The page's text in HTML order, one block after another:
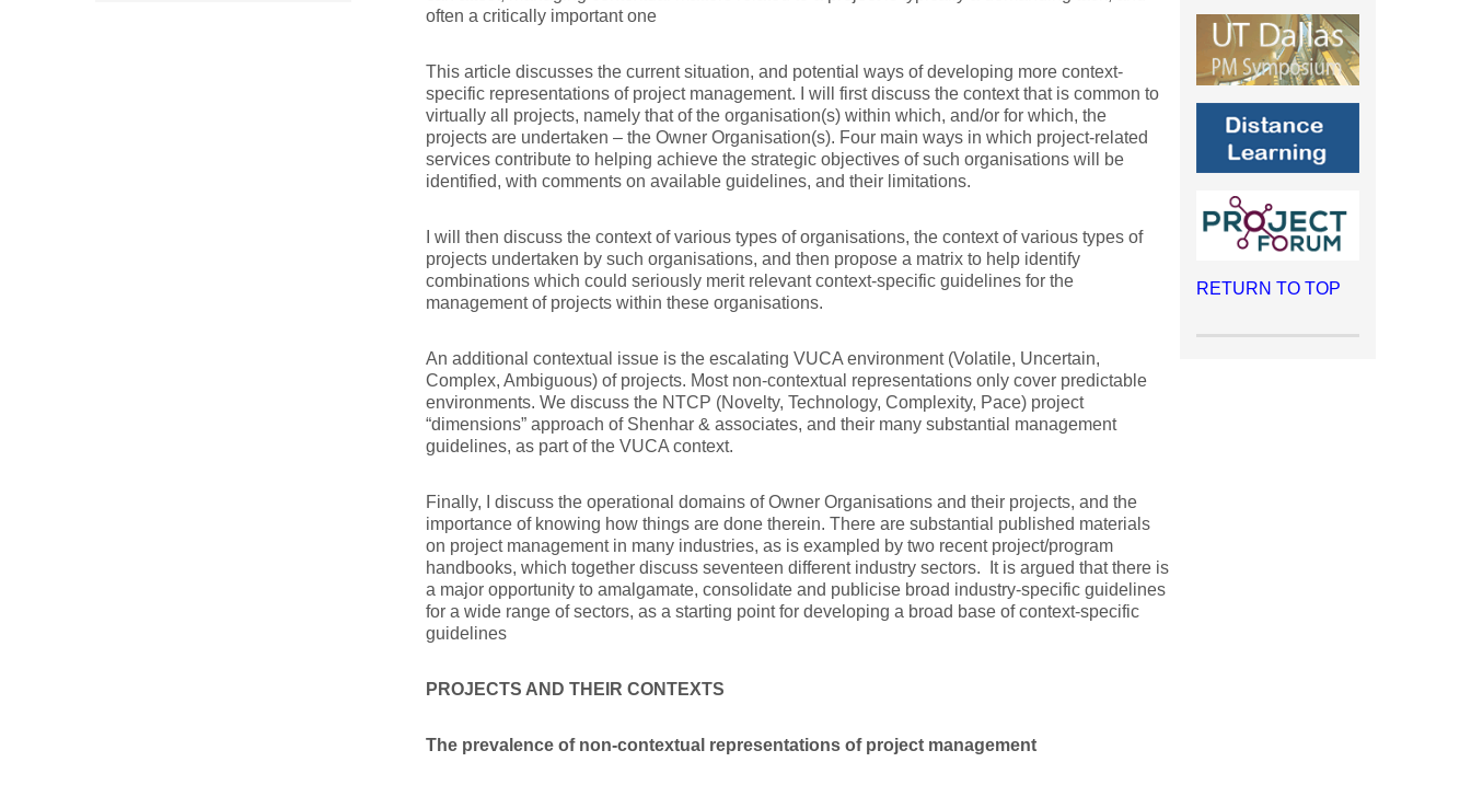
often a critically important one
This article discusses the current situation, and potential ways of developing more context-
specific representations of project management. I will first discuss the context that is common to
virtually all projects, namely that of the organisation(s) within which, and/or for which, the
projects are undertaken – the Owner Organisation(s). Four main ways in which project-related
services contribute to helping achieve the strategic objectives of such organisations will be
identified, with comments on available guidelines, and their limitations.
I will then discuss the context of various types of organisations, the context of various types of
projects undertaken by such organisations, and then propose a matrix to help identify
combinations which could seriously merit relevant context-specific guidelines for the
management of projects within these organisations.
An additional contextual issue is the escalating VUCA environment (Volatile, Uncertain,
Complex, Ambiguous) of projects. Most non-contextual representations only cover predictable
environments. We discuss the NTCP (Novelty, Technology, Complexity, Pace) project
“dimensions” approach of Shenhar & associates, and their many substantial management
guidelines, as part of the VUCA context.
Finally, I discuss the operational domains of Owner Organisations and their projects, and the
importance of knowing how things are done therein. There are substantial published materials
on project management in many industries, as is exampled by two recent project/program
handbooks, which together discuss seventeen different industry sectors. It is argued that there is
a major opportunity to amalgamate, consolidate and publicise broad industry-specific guidelines
for a wide range of sectors, as a starting point for developing a broad base of context-specific
guidelines
PROJECTS AND THEIR CONTEXTS
The prevalence of non-contextual representations of project management
RETURN TO TOP